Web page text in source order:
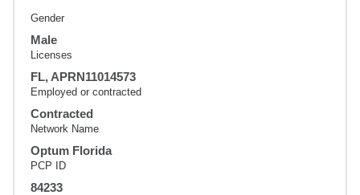
Gender
Male
Licenses
FL, APRN11014573
Employed or contracted
Contracted
Network Name
Optum Florida
PCP ID
84233